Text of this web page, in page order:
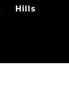
Hills